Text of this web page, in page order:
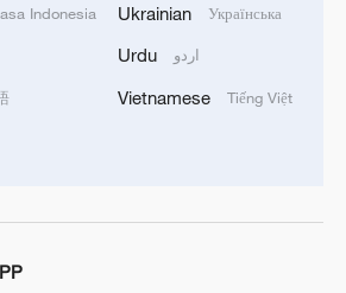
will be larger if
will be larger," says
gather in Brazil, the
turn into action at the
Indonesia Ukrainian Українська
Urdu اردو
Vietnamese Tiếng Việt